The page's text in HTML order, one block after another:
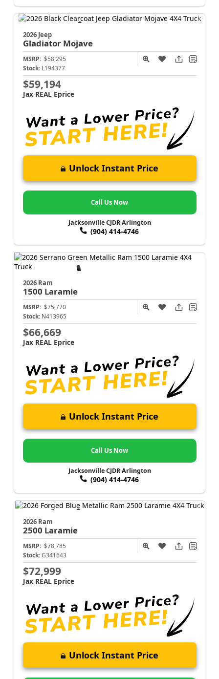
2026 Jeep
Gladiator Mojave
MSRP: $58,295
Stock: L194377
$59,194
Jax REAL Eprice
Unlock Instant Price
Call Us Now
Jacksonville CJDR Arlington
(904) 414-4746
2026 Ram
1500 Laramie
MSRP: $75,770
Stock: N413965
$66,669
Jax REAL Eprice
Unlock Instant Price
Call Us Now
Jacksonville CJDR Arlington
(904) 414-4746
2026 Ram
2500 Laramie
MSRP: $78,785
Stock: G341643
$72,999
Jax REAL Eprice
Unlock Instant Price